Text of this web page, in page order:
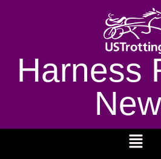
Harness